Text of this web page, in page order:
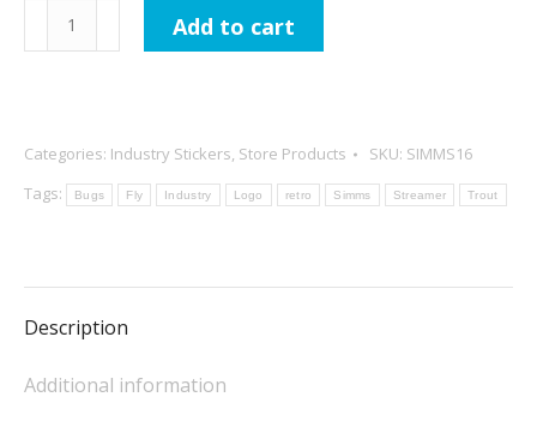
Simms
Streamer
Add to cart
Categories: Industry Stickers, Store Products SKU: SIMMS16
Tags:
Bugs Fly Industry Logo retro Simms Streamer Trout
Description
Additional information